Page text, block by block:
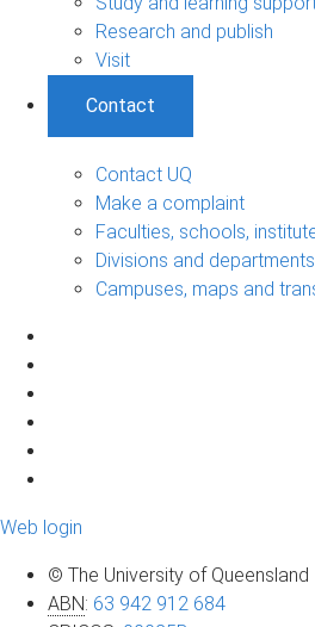
Research and publish
Visit
Contact
Contact UQ
Make a complaint
Faculties, schools,
Divisions and departments
Campuses, maps and
Web login
© The University of Queensland
ABN: 63 942 912 684